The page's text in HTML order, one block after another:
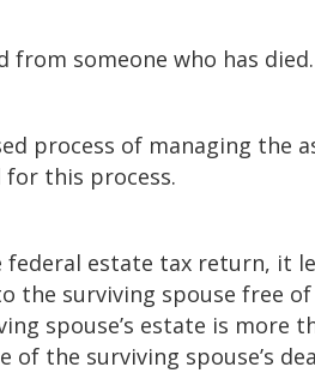
from someone who has died.
process of managing the
this process.
federal estate tax return, it
the surviving spouse free
spouse’s estate is
of the surviving spouse’s